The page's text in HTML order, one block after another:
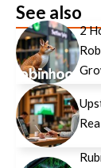
See also
2